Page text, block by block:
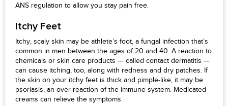
ANS regulation to allow you stay pain free.
Itchy Feet
Itchy, scaly skin may be athlete’s foot, a fungal infection that’s
common in men between the ages of 20 and 40. A reaction to
chemicals or skin care products — called contact dermatitis —
can cause itching, too, along with redness and dry patches. If
the skin on your itchy feet is thick and pimple-like, it may be
psoriasis, an over-reaction of the immune system. Medicated
creams can relieve the symptoms.